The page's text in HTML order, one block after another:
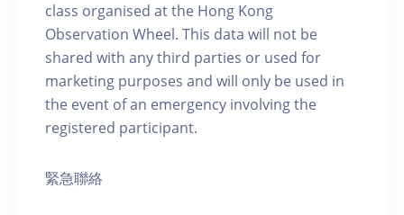
class organised at the Hong Kong
Observation Wheel. This data will not be
shared with any third parties or used for
marketing purposes and will only be used in
the event of an emergency involving the
registered participant.
緊急聯絡